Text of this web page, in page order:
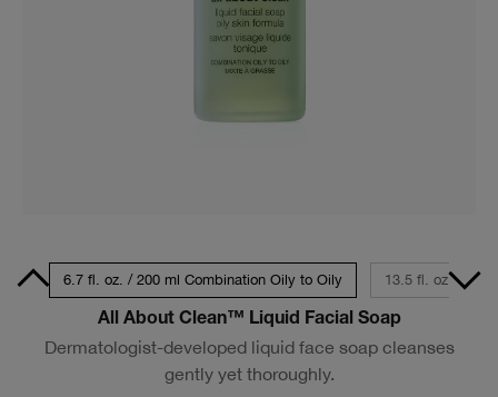
6.7 fl. oz. / 200 ml Combination Oily to Oily 13.5 fl. oz. / 400
All About Clean™ Liquid Facial Soap
Dermatologist-developed liquid face soap cleanses
gently yet thoroughly.